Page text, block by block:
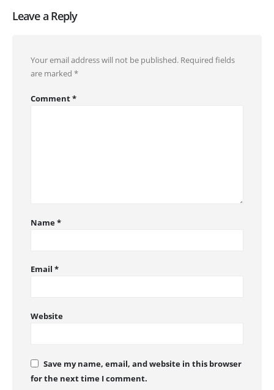
Leave a Reply
Your email address will not be published. Required fields
are marked *
Comment*
Name*
Email *
Website
Save my name, email, and website in this browser
for the next time I comment.